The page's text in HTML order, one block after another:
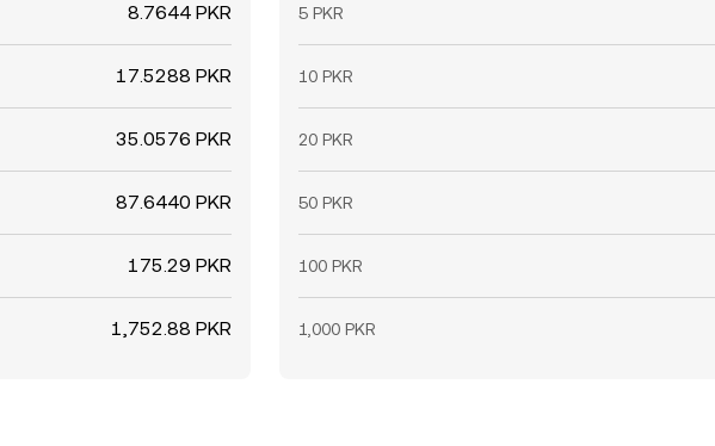
8.7644 PKR
17.5288 PKR
35.0576 PKR
87.6440 PKR
175.29 PKR
1,752.88 PKR
5 PKR
10 PKR
20 PKR
50 PKR
100 PKR
1,000 PKR